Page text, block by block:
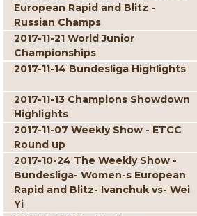
European Rapid and Blitz -
Russian Champs
2017-11-21 World Junior
Championships
2017-11-14 Bundesliga Highlights
2017-11-13 Champions Showdown
Highlights
2017-11-07 Weekly Show - ETCC
Round up
2017-10-24 The Weekly Show -
Bundesliga- Women-s European
Rapid and Blitz- Ivanchuk vs- Wei
Yi